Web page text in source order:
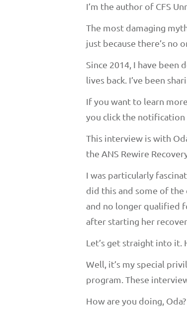
I’m the author of CFS
The most damaging
just because there’s no
Since 2014, I have
lives back. I’ve been
If you want to learn
you click the notification
This interview is with
the ANS Rewire
I was particularly
did this and some of
and no longer qualified
after starting her
Let’s get straight into it.
Well, it’s my special
program. These
How are you doing, Oda?